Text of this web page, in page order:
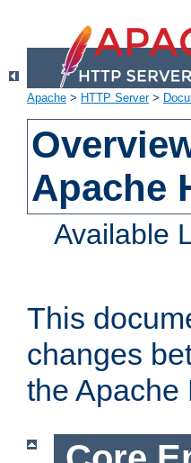
Apache > HTTP Server>
Apache
Available
This
changes
the Apache